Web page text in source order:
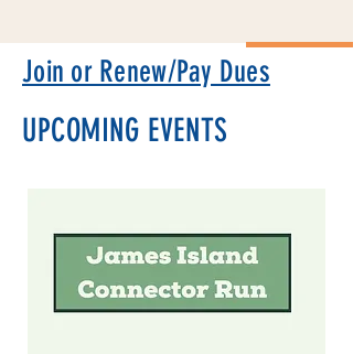
Join or Renew/Pay Dues
UPCOMING EVENTS